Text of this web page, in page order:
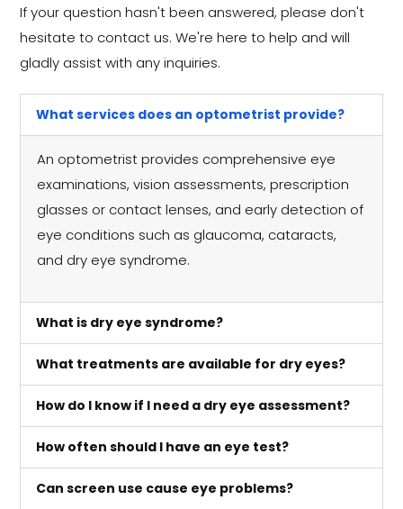
If your question hasn't been answered, please don't
hesitate to contact us. We're here to help and will
gladly assist with any inquiries.
What services does an optometrist provide?
An optometrist provides comprehensive eye
examinations, vision assessments, prescription
glasses or contact lenses, and early detection of
eye conditions such as glaucoma, cataracts,
and dry eye syndrome.
What is dry eye syndrome?
What treatments are available for dry eyes?
How do I know if I need a dry eye assessment?
How often should I have an eye test?
Can screen use cause eye problems?